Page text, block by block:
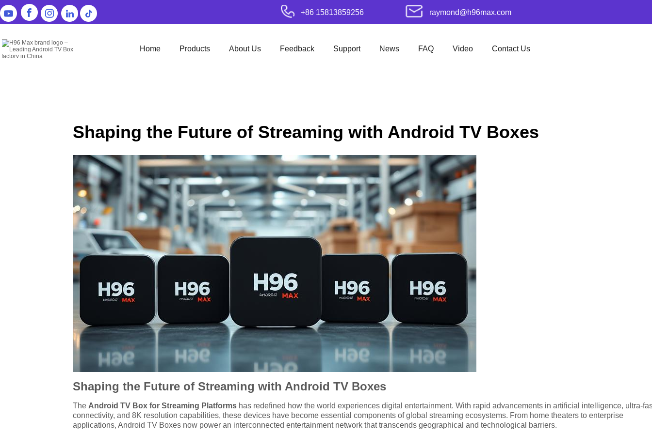
raymond@h96max.com
+86 15813859256
Home Products About Us Feedback Support News FAQ Video Contact Us
Shaping the Future of Streaming with Android TV Boxes
Shaping the Future of Streaming with Android TV Boxes
The Android TV Box for Streaming Platforms has redefined how the world experiences digital entertainment. With rapid advancements in artificial intelligence, ultra-
connectivity, and 8K resolution capabilities, these devices have become essential components of global streaming ecosystems. From home theaters to enterprise
applications, Android TV Boxes now power an interconnected entertainment network that transcends geographical and technological barriers.